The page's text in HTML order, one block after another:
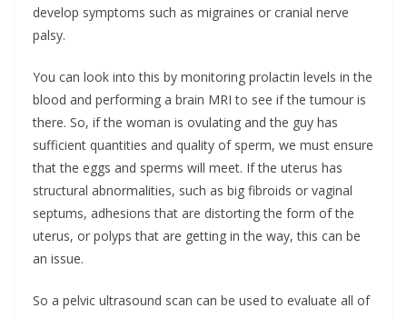
develop symptoms such as migraines or cranial nerve
palsy.
You can look into this by monitoring prolactin levels in the
blood and performing a brain MRI to see if the tumour is
there. So, if the woman is ovulating and the guy has
sufficient quantities and quality of sperm, we must ensure
that the eggs and sperms will meet. If the uterus has
structural abnormalities, such as big fibroids or vaginal
septums, adhesions that are distorting the form of the
uterus, or polyps that are getting in the way, this can be
an issue.
So a pelvic ultrasound scan can be used to evaluate all of